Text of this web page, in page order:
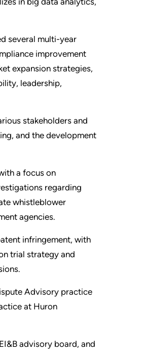
several multi-year
improvement
expansion strategies,
leadership,
stakeholders and
and the development
a focus on
regarding
whistleblower
agencies.
infringement, with
trial strategy and
Advisory practice
at Huron
advisory board, and